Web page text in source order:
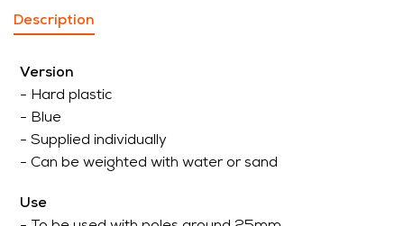
Description
Version
- Hard plastic
- Blue
- Supplied individually
- Can be weighted with water or sand
Use